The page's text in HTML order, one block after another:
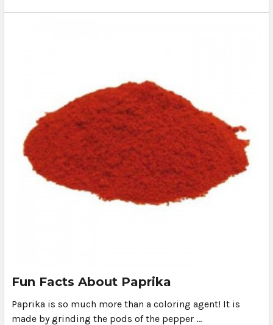
Fun Facts About Paprika
Paprika is so much more than a coloring agent! It is
made by grinding the pods of the pepper …